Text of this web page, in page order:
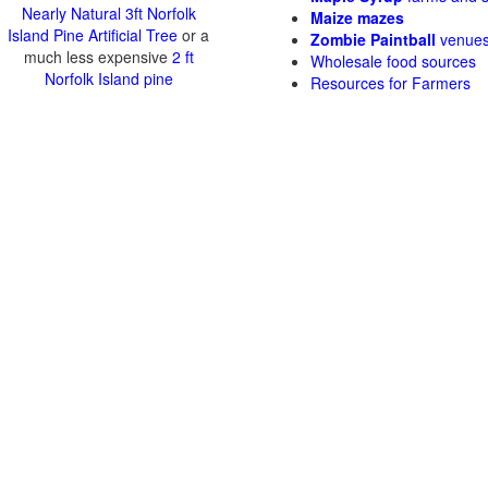
Maize mazes
Zombie Paintball
Wholesale food sources
Resources for Farmers
Nearly Natural 3ft Norfolk
Island Pine Artificial Tree or a
much less expensive 2 ft
Norfolk Island pine